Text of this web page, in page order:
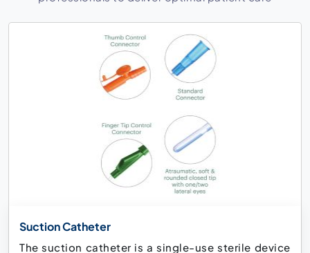
Suction Catheter
The suction catheter is a single-use sterile device